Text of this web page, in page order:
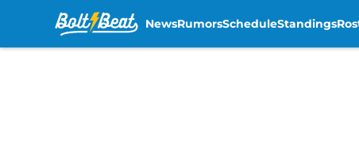
NewsRumorsScheduleStandings